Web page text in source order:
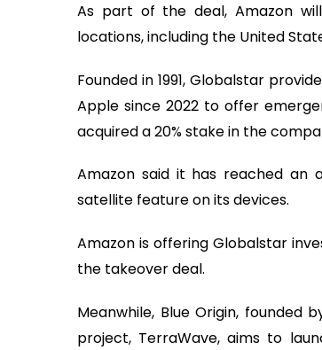
As part of the deal, Amazon
locations, including the United
Founded in 1991, Globalstar
Apple since 2022 to offer
acquired a 20% stake in the
Amazon said it has reached an
satellite feature on its devices.
Amazon is offering Globalstar
the takeover deal.
Meanwhile, Blue Origin,
project, TerraWave, aims to